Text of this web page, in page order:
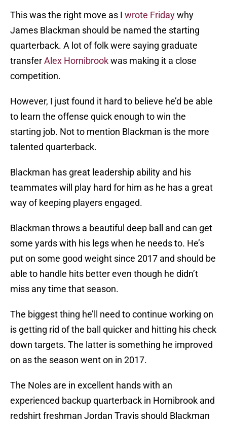
This was the right move as I wrote Fridaywhy
James Blackman should be named the starting
quarterback. A lot of folk were saying graduate
transferAlex Hornibrookwas making it a close
competition.
However, I just found it hard to believe he’d be able
to learn the offense quick enough to win the
starting job. Not to mention Blackman is the more
talented quarterback.
Blackman has great leadership ability and his
teammates will play hard for him as he has a great
way of keeping players engaged.
Blackman throws a beautiful deep ball and can get
some yards with his legs when he needs to. He’s
put on some good weight since 2017 and should be
able to handle hits better even though he didn’t
miss any time that season.
The biggest thing he’ll need to continue working on
is getting rid of the ball quicker and hitting his check
down targets. The latter is something he improved
on as the season went on in 2017.
The Noles are in excellent hands with an
experienced backup quarterback in Hornibrook and
redshirt freshman Jordan Travis should Blackman